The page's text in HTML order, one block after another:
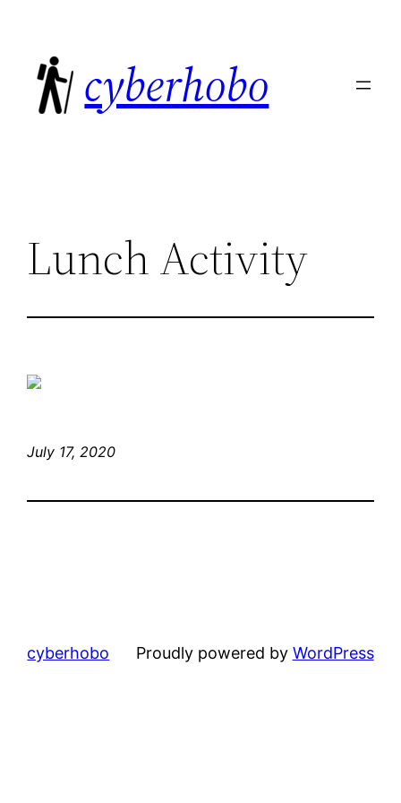
content
cyberhobo
Lunch Activity
July 17, 2020
cyberhobo Proudly powered by WordPress